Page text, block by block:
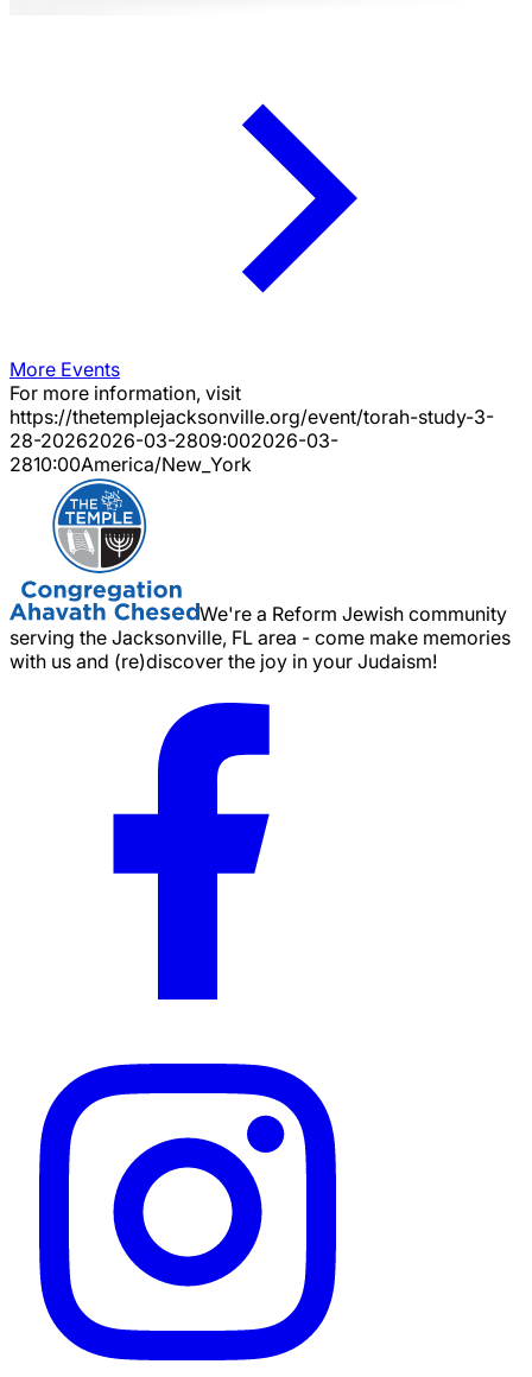
More Events
For more information, visit
https://thetemplejacksonville.org/event/torah-study-3-
28-20262026-03-2809:002026-03-
2810:00America/New_York
We're a Reform Jewish community
serving the Jacksonville, FL area - come make memories
with us and (re)discover the joy in your Judaism!